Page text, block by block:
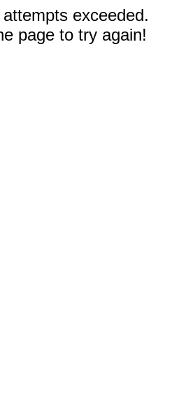
exceeded.
page to try again!